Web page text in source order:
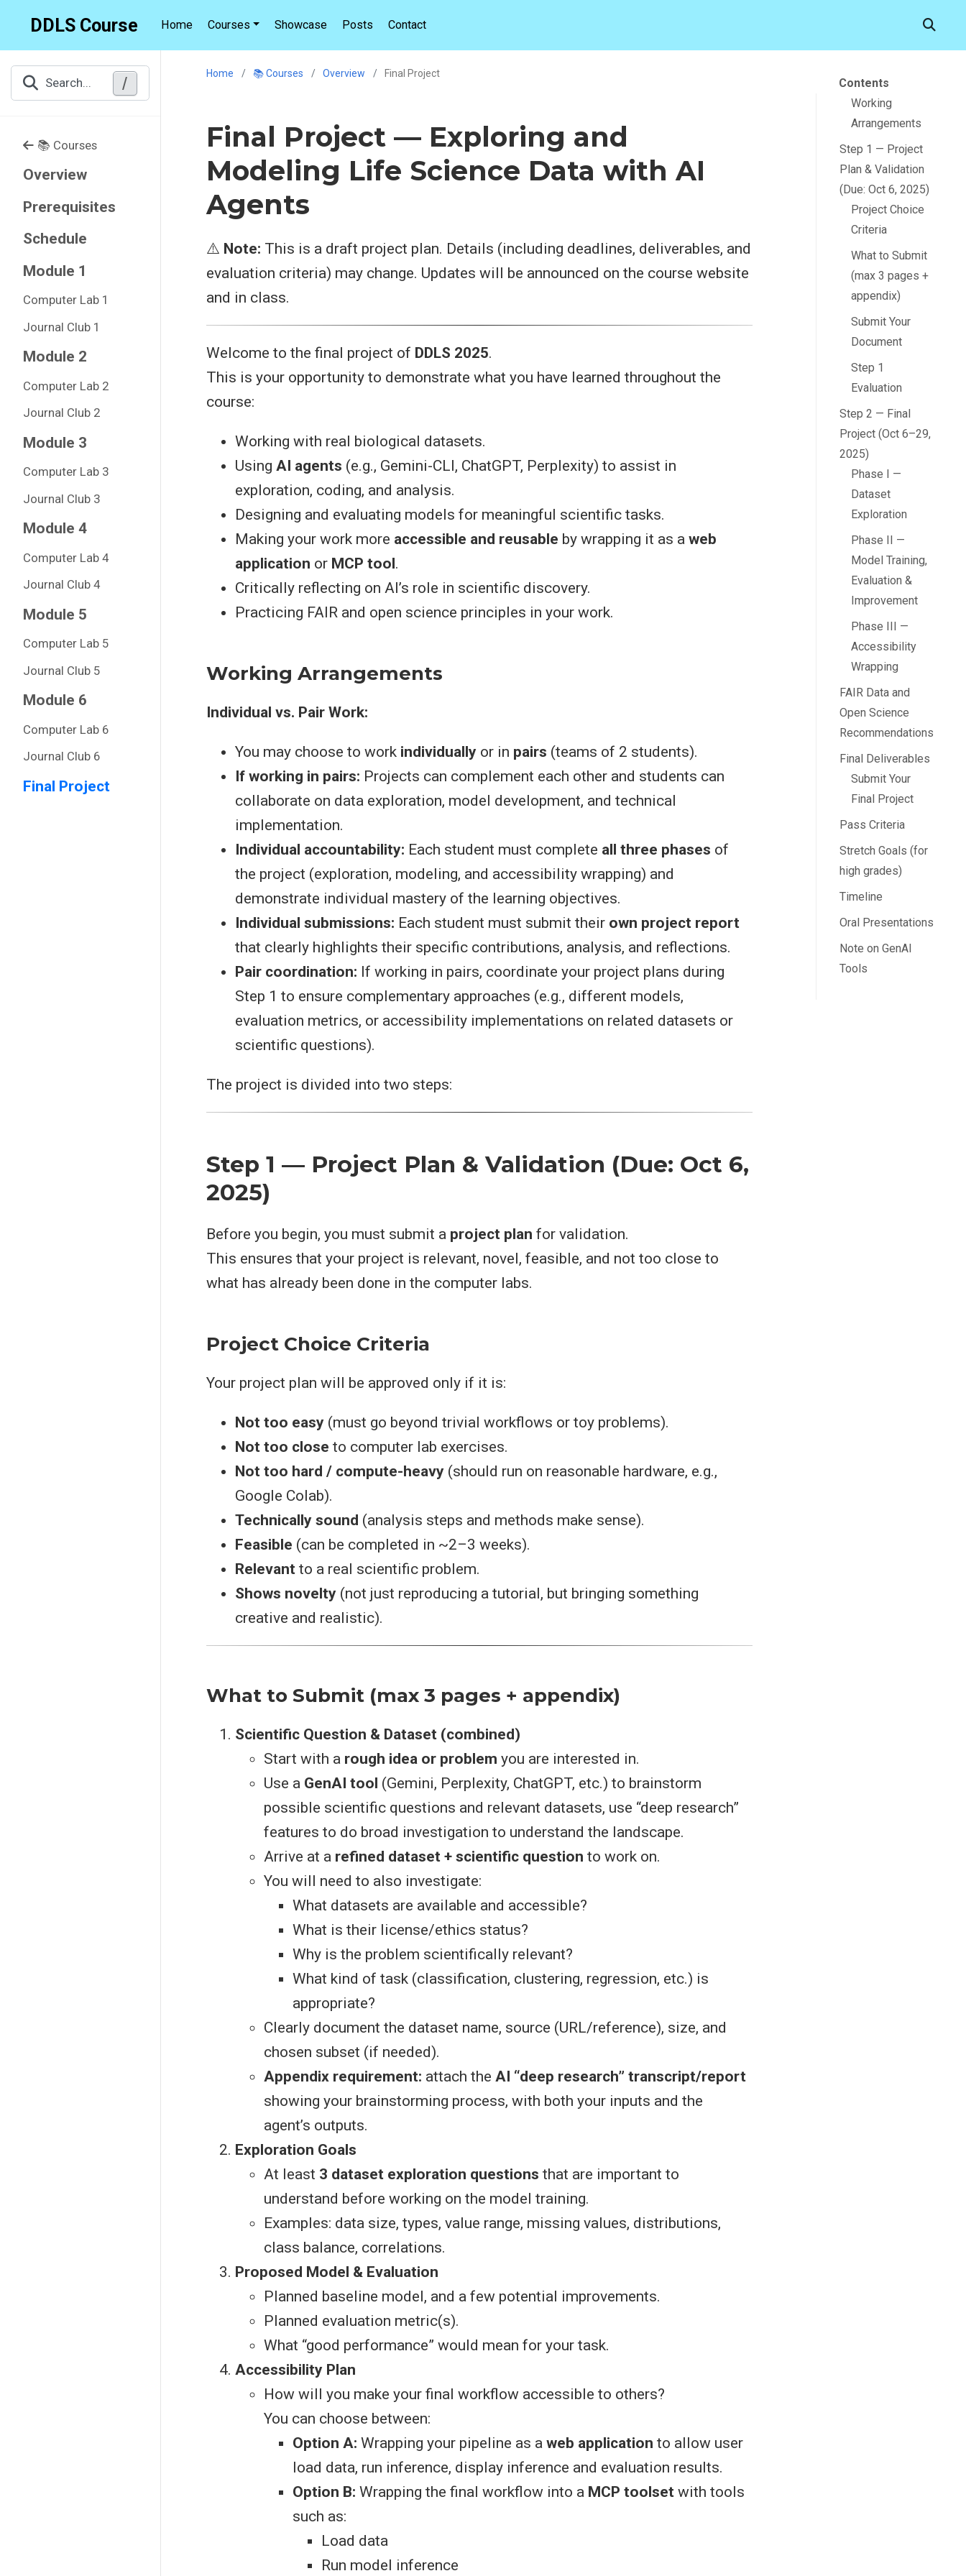
DDLS Course Home Courses Showcase Posts Contact
Search... /
📚 Courses
Overview
Prerequisites
Schedule
Module 1
Computer Lab 1
Journal Club 1
Module 2
Computer Lab 2
Journal Club 2
Module 3
Computer Lab 3
Journal Club 3
Module 4
Computer Lab 4
Journal Club 4
Module 5
Computer Lab 5
Journal Club 5
Module 6
Computer Lab 6
Journal Club 6
Final Project
Contents
Working
Arrangements
Step 1 — Project
Plan & Validation
(Due: Oct 6, 2025)
Project Choice
Criteria
What to Submit
(max 3 pages +
appendix)
Submit Your
Document
Step 1
Evaluation
Step 2 — Final
Project (Oct 6–29,
2025)
Phase I —
Dataset
Exploration
Phase II —
Model Training,
Evaluation &
Improvement
Phase III —
Accessibility
Wrapping
FAIR Data and
Open Science
Recommendations
Final Deliverables
Submit Your
Final Project
Pass Criteria
Stretch Goals (for
high grades)
Timeline
Oral Presentations
Note on GenAI
Tools
Home 📚 Courses Overview Final Project
Final Project — Exploring and
Modeling Life Science Data with AI
Agents
⚠️ Note: This is a draft project plan. Details (including deadlines, deliverables, and
evaluation criteria) may change. Updates will be announced on the course website
and in class.
Welcome to the final project of DDLS 2025.
This is your opportunity to demonstrate what you have learned throughout the
course:
Working with real biological datasets.
Using AI agents (e.g., Gemini-CLI, ChatGPT, Perplexity) to assist in
exploration, coding, and analysis.
Designing and evaluating models for meaningful scientific tasks.
Making your work more accessible and reusable by wrapping it as a web
application or MCP tool.
Critically reflecting on AI’s role in scientific discovery.
Practicing FAIR and open science principles in your work.
Working Arrangements
Individual vs. Pair Work:
You may choose to work individually or in pairs (teams of 2 students).
If working in pairs: Projects can complement each other and students can
collaborate on data exploration, model development, and technical
implementation.
Individual accountability: Each student must complete all three phases of
the project (exploration, modeling, and accessibility wrapping) and
demonstrate individual mastery of the learning objectives.
Individual submissions: Each student must submit their own project report
that clearly highlights their specific contributions, analysis, and reflections.
Pair coordination: If working in pairs, coordinate your project plans during
Step 1 to ensure complementary approaches (e.g., different models,
evaluation metrics, or accessibility implementations on related datasets or
scientific questions).
The project is divided into two steps:
Step 1 — Project Plan & Validation (Due: Oct 6,
2025)
Before you begin, you must submit a project plan for validation.
This ensures that your project is relevant, novel, feasible, and not too close to
what has already been done in the computer labs.
Project Choice Criteria
Your project plan will be approved only if it is:
Not too easy (must go beyond trivial workflows or toy problems).
Not too close to computer lab exercises.
Not too hard / compute-heavy (should run on reasonable hardware, e.g.,
Google Colab).
Technically sound (analysis steps and methods make sense).
Feasible (can be completed in ~2–3 weeks).
Relevant to a real scientific problem.
Shows novelty (not just reproducing a tutorial, but bringing something
creative and realistic).
What to Submit (max 3 pages + appendix)
Scientific Question & Dataset (combined)
Start with a rough idea or problem you are interested in.
Use a GenAI tool (Gemini, Perplexity, ChatGPT, etc.) to brainstorm
possible scientific questions and relevant datasets, use “deep research”
features to do broad investigation to understand the landscape.
Arrive at a refined dataset + scientific question to work on.
You will need to also investigate:
What datasets are available and accessible?
What is their license/ethics status?
Why is the problem scientifically relevant?
What kind of task (classification, clustering, regression, etc.) is
appropriate?
Clearly document the dataset name, source (URL/reference), size, and
chosen subset (if needed).
Appendix requirement: attach the AI “deep research” transcript/report
showing your brainstorming process, with both your inputs and the
agent’s outputs.
Exploration Goals
At least 3 dataset exploration questions that are important to
understand before working on the model training.
Examples: data size, types, value range, missing values, distributions,
class balance, correlations.
Proposed Model & Evaluation
Planned baseline model, and a few potential improvements.
Planned evaluation metric(s).
What “good performance” would mean for your task.
Accessibility Plan
How will you make your final workflow accessible to others?
You can choose between:
Option A: Wrapping your pipeline as a web application to allow user
load data, run inference, display inference and evaluation results.
Option B: Wrapping the final workflow into a MCP toolset with tools
such as:
Load data
Run model inference